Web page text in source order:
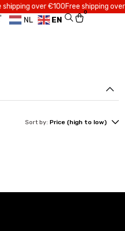
over €100Free shipping over
NL EN
0
Sort by: Price (high to low)